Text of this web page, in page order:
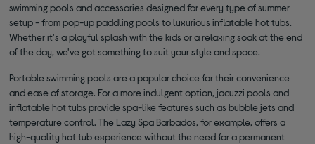
swimming pools and accessories designed for every type of summer
setup - from pop-up paddling pools to luxurious inflatable hot tubs.
Whether it's a playful splash with the kids or a relaxing soak at the end
of the day, we've got something to suit your style and space.
Portable swimming pools are a popular choice for their convenience
and ease of storage. For a more indulgent option, jacuzzi pools and
inflatable hot tubs provide spa-like features such as bubble jets and
temperature control. The Lazy Spa Barbados, for example, offers a
high-quality hot tub experience without the need for a permanent